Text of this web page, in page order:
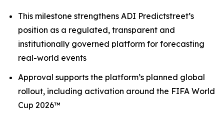
This milestone strengthens ADI Predictstreet’s
position as a regulated, transparent and
institutionally governed platform for forecasting
real-world events
Approval supports the platform’s planned global
rollout, including activation around the FIFA World
Cup 2026™